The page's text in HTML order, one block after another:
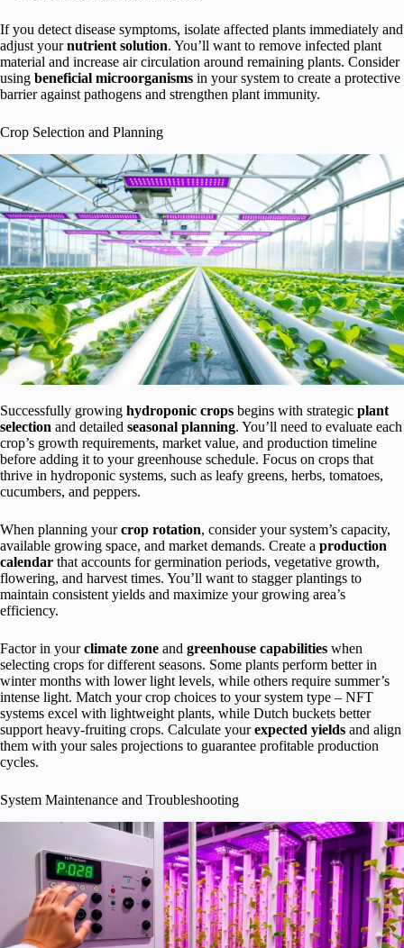
If you detect disease symptoms, isolate affected plants immediately and
adjust yournutrient solution. You’ll want to remove infected plant
material and increase air circulation around remaining plants. Consider
using beneficial microorganisms in your system to create a protective
barrier against pathogens and strengthen plant immunity.
Crop Selection and Planning
Successfully growing hydroponic crops begins with strategic plant
selection and detailed seasonal planning. You’ll need to evaluate each
crop’s growth requirements, market value, and production timeline
before adding it to your greenhouse schedule. Focus on crops that
thrive in hydroponic systems, such as leafy greens, herbs, tomatoes,
cucumbers, and peppers.
When planning yourcrop rotation, consider your system’s capacity,
available growing space, and market demands. Create a production
calendar that accounts for germination periods, vegetative growth,
flowering, and harvest times. You’ll want to stagger plantings to
maintain consistent yields and maximize your growing area’s
efficiency.
Factor in yourclimate zone and greenhouse capabilities when
selecting crops for different seasons. Some plants perform better in
winter months with lower light levels, while others require summer’s
intense light. Match your crop choices to your system type – NFT
systems excel with lightweight plants, while Dutch buckets better
support heavy-fruiting crops. Calculate yourexpected yields and align
them with your sales projections to guarantee profitable production
cycles.
System Maintenance and Troubleshooting